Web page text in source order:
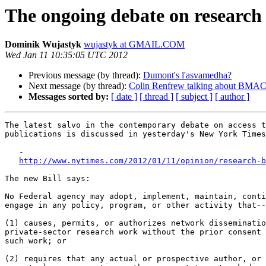
The ongoing debate on
Dominik Wujastyk wujastyk at GMAIL.COM
Wed Jan 11 10:35:05 UTC 2012
Previous message (by thread): Dumont's l'asvamedha?
Next message (by thread): Colin Renfrew talking about
Messages sorted by: [ date ] [ thread ] [ subject ] [ author ]
The latest salvo in the contemporary debate on access
publications is discussed in yesterday's New York
   -
http://www.nytimes.com/2012/01/11/opinion/
The new Bill says:
No Federal agency may adopt, implement, maintain,
engage in any policy, program, or other activity that--
(1) causes, permits, or authorizes network
private-sector research work without the prior
such work; or
(2) requires that any actual or prospective author, or